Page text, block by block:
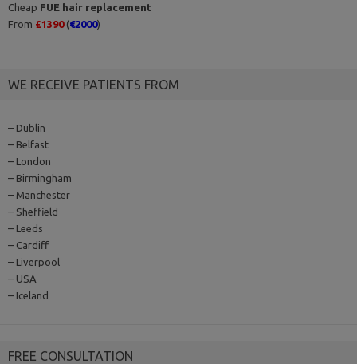
Cheap FUE hair replacement
From £1390(€2000)
WE RECEIVE PATIENTS FROM
– Dublin
– Belfast
– London
– Birmingham
– Manchester
– Sheffield
– Leeds
– Cardiff
– Liverpool
– USA
– Iceland
FREE CONSULTATION